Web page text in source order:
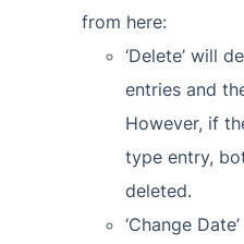
from here:
‘Delete’ will
entries and
However, if
type entry,
deleted.
‘Change